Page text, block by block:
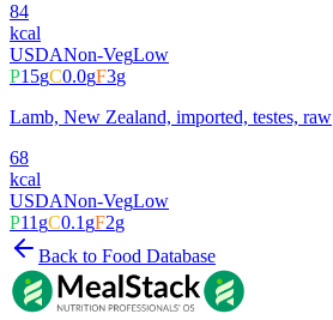
84
kcal
USDANon-VegLow
P15gC0.0gF3g
Lamb, New Zealand, imported, testes, raw
68
kcal
USDANon-VegLow
P11gC0.1gF2g
Back to Food Database